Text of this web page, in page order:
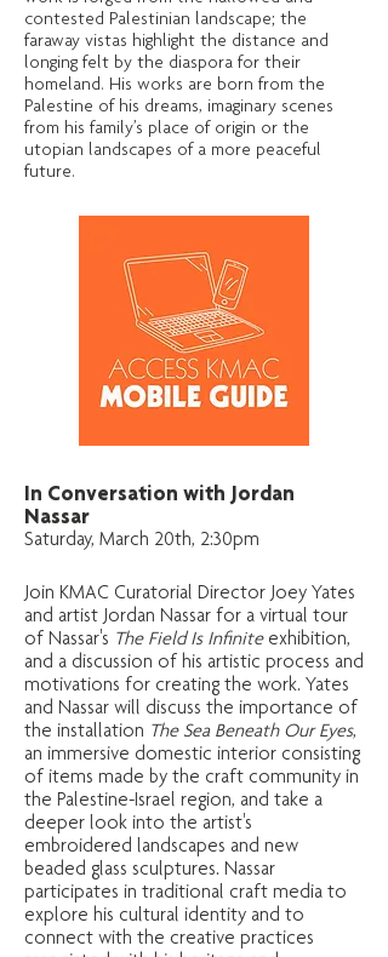
contested Palestinian landscape; the
faraway vistas highlight the distance and
longing felt by the diaspora for their
homeland. His works are born from the
Palestine of his dreams, imaginary scenes
from his family’s place of origin or the
utopian landscapes of a more peaceful
future.
In Conversation with Jordan
Nassar
Saturday, March 20th, 2:30pm
Join KMAC Curatorial Director Joey Yates
and artist Jordan Nassar for a virtual tour
of Nassar's The Field Is Infiniteexhibition,
and a discussion of his artistic process and
motivations for creating the work. Yates
and Nassar will discuss the importance of
the installation The Sea Beneath Our Eyes,
an immersive domestic interior consisting
of items made by the craft community in
the Palestine-Israel region, and take a
deeper look into the artist's
embroidered landscapes and new
beaded glass sculptures. Nassar
participates in traditional craft media to
explore his cultural identity and to
connect with the creative practices